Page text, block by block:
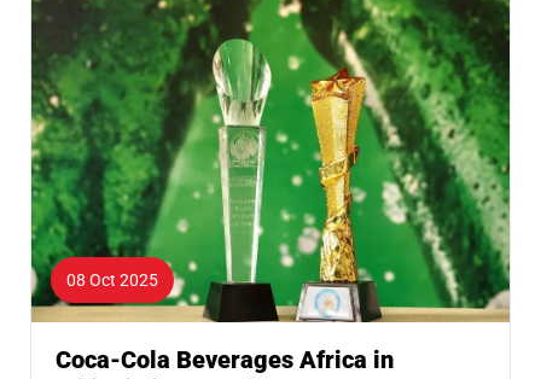
08 Oct 2025
Coca-Cola Beverages Africa in